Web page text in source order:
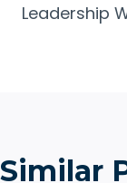
Leadership
Similar